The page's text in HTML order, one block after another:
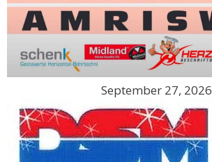
September 27, 2026